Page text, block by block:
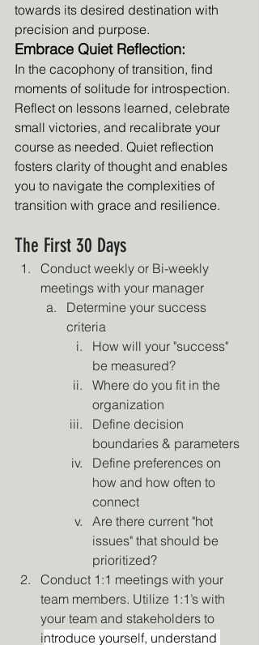
towards its desired destination with
precision and purpose.
Embrace Quiet Reflection:
In the cacophony of transition, find
moments of solitude for introspection.
Reflect on lessons learned, celebrate
small victories, and recalibrate your
course as needed. Quiet reflection
fosters clarity of thought and enables
you to navigate the complexities of
transition with grace and resilience.
The First 30 Days
Conduct weekly or Bi-weekly
meetings with your manager
Determine your success
criteria
How will your "success"
be measured?
Where do you fit in the
organization
Define decision
boundaries & parameters
Define preferences on
how and how often to
connect
Are there current "hot
issues" that should be
prioritized?
Conduct 1:1 meetings with your
team members. Utilize 1:1’s with
your team and stakeholders to
introduce yourself, understand